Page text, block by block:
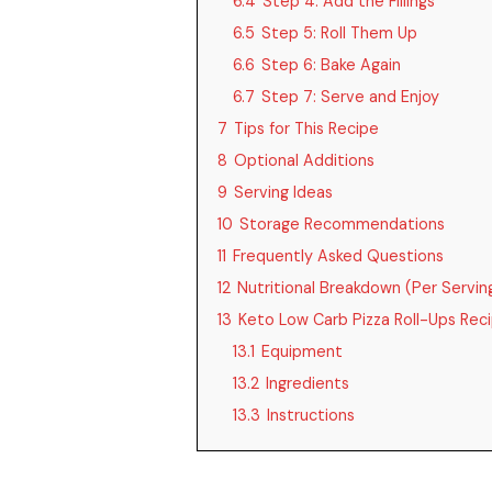
6.5 Step 5: Roll Them Up
6.6 Step 6: Bake Again
6.7 Step 7: Serve and Enjoy
7 Tips for This Recipe
8 Optional Additions
9 Serving Ideas
10 Storage Recommendations
11 Frequently Asked Questions
12 Nutritional Breakdown (Per
13 Keto Low Carb Pizza Roll-Ups
13.1 Equipment
13.2 Ingredients
13.3 Instructions